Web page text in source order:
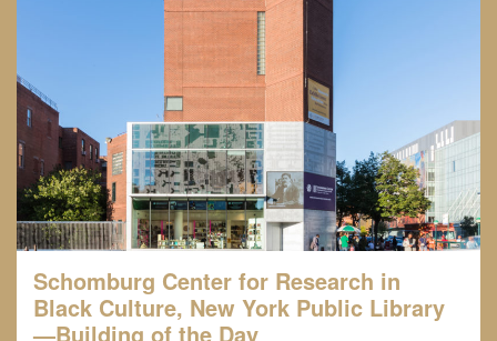
Schomburg Center for Research in
Black Culture, New York Public Library
—Building of the Day